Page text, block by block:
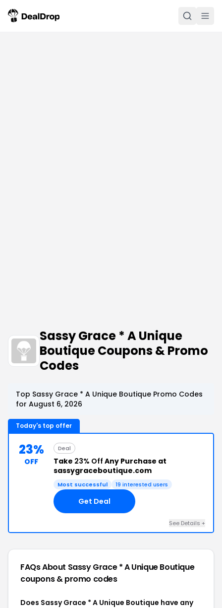
Sassy Grace * A Unique
Boutique Coupons & Promo
Codes
Top Sassy Grace * A Unique Boutique Promo Codes
for August 6, 2026
Today's top offer
23%
OFF
Deal
Take 23% Off Any Purchase at
sassygraceboutique.com
Most successful 19 interested users
Get Deal
See Details +
FAQs About Sassy Grace * A Unique Boutique
coupons & promo codes
Does Sassy Grace * A Unique Boutique have any